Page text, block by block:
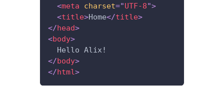
<meta charset="UTF-8">
<title>Home</title>
</head>
<body>
  Hello Alix!
</body>
</html>